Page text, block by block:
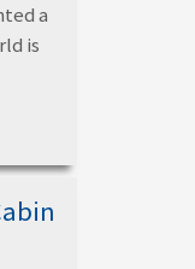
a
is